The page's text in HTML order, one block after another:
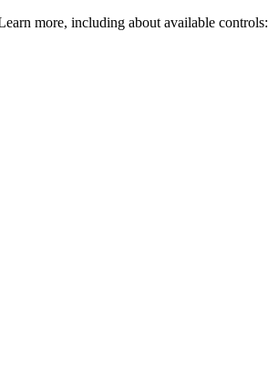
more, including about available controls: